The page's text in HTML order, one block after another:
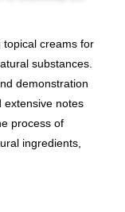
topical creams for
substances.
demonstration
extensive notes
process of
ingredients,